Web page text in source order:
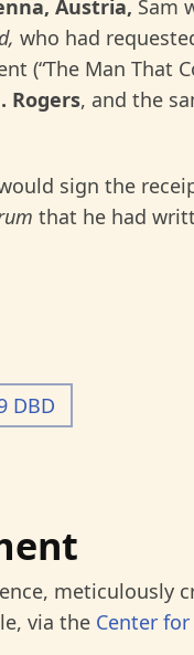
Austria, Sam
who had
(“The Man That
Rogers, and the
sign the
that he had
DBD
meticulously
via the Center